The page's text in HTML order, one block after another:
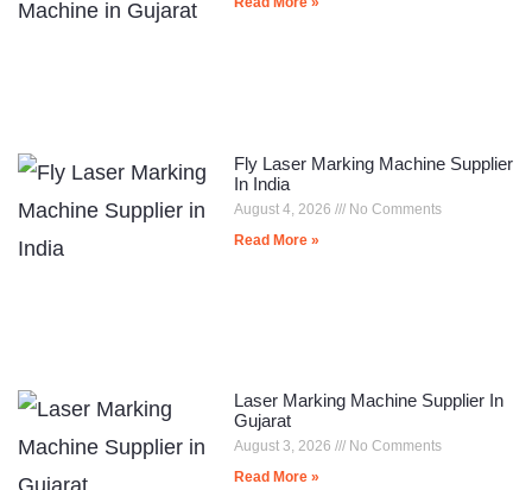
Fly Laser Marking Machine Supplier
In India
August 4, 2026
No Comments
Read More »
Laser Marking Machine Supplier In
Gujarat
August 3, 2026
No Comments
Read More »